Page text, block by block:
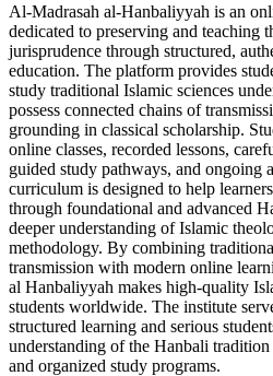
Al-Madrasah al-Hanbaliyyah is an
dedicated to preserving and teaching
jurisprudence through structured,
education. The platform provides
study traditional Islamic sciences
possess connected chains of
grounding in classical scholarship.
online classes, recorded lessons,
guided study pathways, and ongoing
curriculum is designed to help
through foundational and advanced
deeper understanding of Islamic
methodology. By combining
transmission with modern online
al Hanbaliyyah makes high-quality
students worldwide. The institute
structured learning and serious
understanding of the Hanbali
and organized study programs.